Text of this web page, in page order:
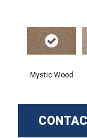
Mystic Wood